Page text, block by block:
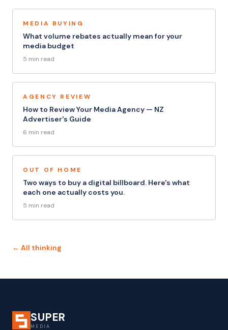
MEDIA BUYING
What volume rebates actually mean for your
media budget
5 min read
AGENCY REVIEW
How to Review Your Media Agency — NZ
Advertiser's Guide
6 min read
OUT OF HOME
Two ways to buy a digital billboard. Here's what
each one actually costs you.
5 min read
← All thinking
SUPER
MEDIA